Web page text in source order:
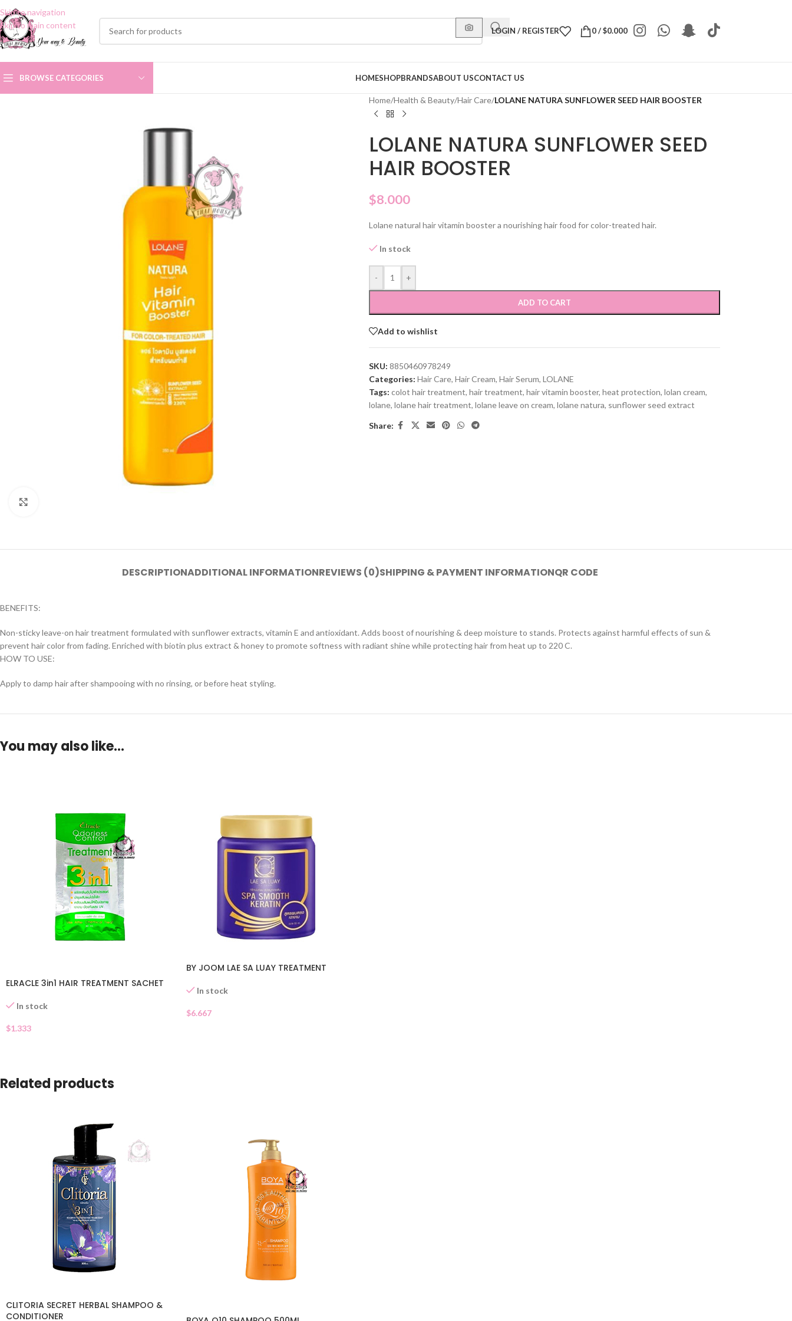
Skip to navigation
Skip to main content
LOGIN / REGISTER 0/$0.000
BROWSE CATEGORIES HOMESHOPBRANDSABOUT USCONTACT US
Home/Health & Beauty/Hair Care/LOLANE NATURA SUNFLOWER SEED HAIR BOOSTER
LOLANE NATURA SUNFLOWER SEED
HAIR BOOSTER
$8.000
Lolane natural hair vitamin booster a nourishing hair food for color-treated hair.
In stock
- +
ADD TO CART
Add to wishlist
SKU: 8850460978249
Categories: Hair Care, Hair Cream, Hair Serum, LOLANE
Tags: colot hair treatment, hair treatment, hair vitamin booster, heat protection, lolan cream,
lolane, lolane hair treatment, lolane leave on cream, lolane natura, sunflower seed extract
Share:
DESCRIPTIONADDITIONAL INFORMATIONREVIEWS (0)SHIPPING & PAYMENT INFORMATIONQR CODE
BENEFITS:
Non-sticky leave-on hair treatment formulated with sunflower extracts, vitamin E and antioxidant. Adds boost of nourishing & deep moisture to stands. Protects against harmful effects of sun &
prevent hair color from fading. Enriched with biotin plus extract & honey to promote softness with radiant shine while protecting hair from heat up to 220 C.
HOW TO USE:
Apply to damp hair after shampooing with no rinsing, or before heat styling.
You may also like…
ELRACLE 3in1 HAIR TREATMENT SACHET
In stock
$1.333
BY JOOM LAE SA LUAY TREATMENT
In stock
$6.667
Related products
CLITORIA SECRET HERBAL SHAMPOO &
CONDITIONER